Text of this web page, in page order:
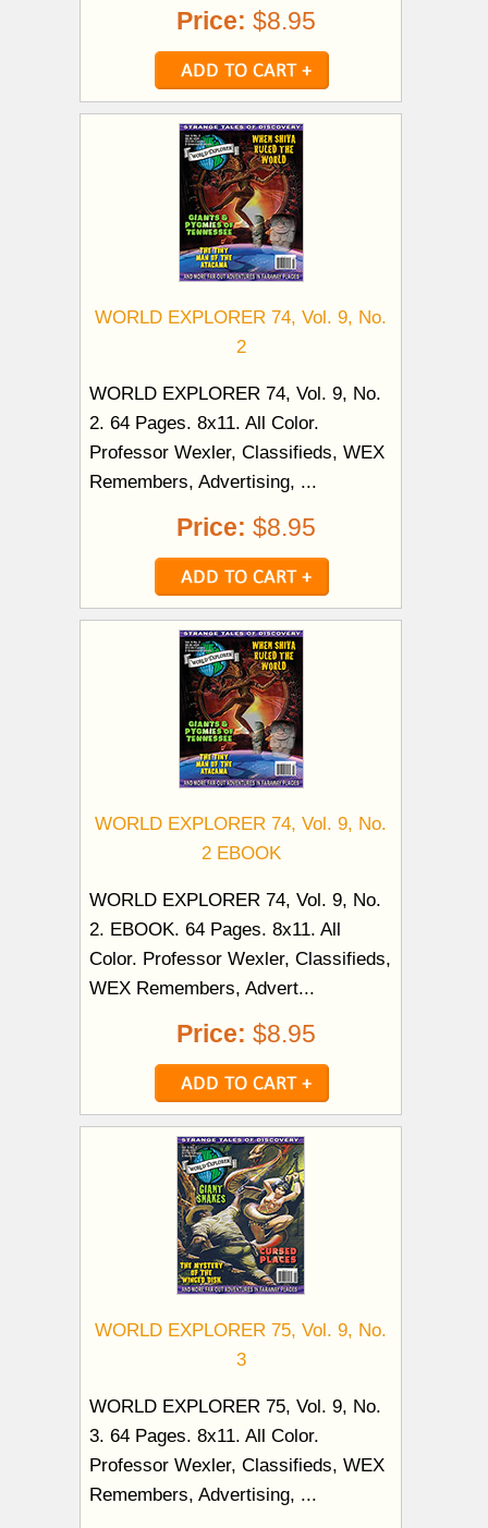
Price: $8.95
WORLD EXPLORER 74, Vol. 9, No.
2
WORLD EXPLORER 74, Vol. 9, No.
2. 64 Pages. 8x11. All Color.
Professor Wexler, Classifieds, WEX
Remembers, Advertising, ...
Price: $8.95
WORLD EXPLORER 74, Vol. 9, No.
2 EBOOK
WORLD EXPLORER 74, Vol. 9, No.
2. EBOOK. 64 Pages. 8x11. All
Color. Professor Wexler, Classifieds,
WEX Remembers, Advert...
Price: $8.95
WORLD EXPLORER 75, Vol. 9, No.
3
WORLD EXPLORER 75, Vol. 9, No.
3. 64 Pages. 8x11. All Color.
Professor Wexler, Classifieds, WEX
Remembers, Advertising, ...